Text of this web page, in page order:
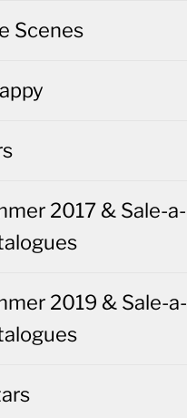
Scenes
2017 & Sale-a-
2019 & Sale-a-